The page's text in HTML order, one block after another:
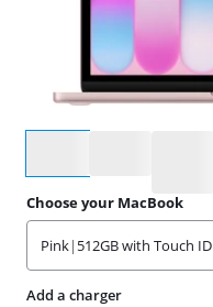
Choose your MacBook
Pink| 512GB with Touch ID
Add a charger